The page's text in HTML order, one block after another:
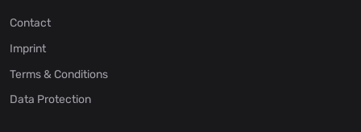
Contact
Imprint
Terms & Conditions
Data Protection